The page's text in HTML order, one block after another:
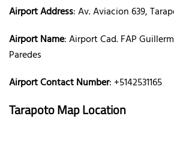
Airport Address: Av. Aviacion 639,
Airport Name: Airport Cad. FAP
Paredes
Airport Contact Number: +5142531165
Tarapoto Map Location